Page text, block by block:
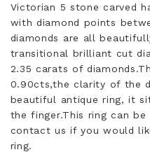
Victorian 5 stone carved
with diamond points
diamonds are all
transitional brilliant cut
2.35 carats of
0.90cts,the clarity of the
beautiful antique ring, it
the finger.This ring can be
contact us if you would
ring.